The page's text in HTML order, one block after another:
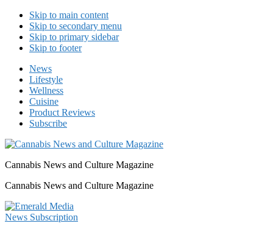
Skip to main content
Skip to secondary menu
Skip to primary sidebar
Skip to footer
News
Lifestyle
Wellness
Cuisine
Product Reviews
Subscribe
Cannabis News and Culture Magazine
Cannabis News and Culture Magazine